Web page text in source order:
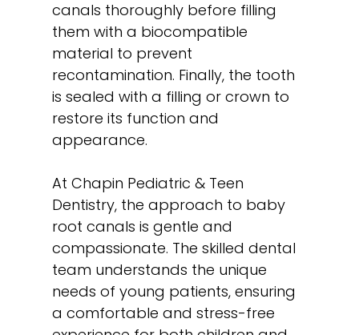
canals thoroughly before filling
them with a biocompatible
material to prevent
recontamination. Finally, the tooth
is sealed with a filling or crown to
restore its function and
appearance.
At Chapin Pediatric & Teen
Dentistry, the approach to baby
root canals is gentle and
compassionate. The skilled dental
team understands the unique
needs of young patients, ensuring
a comfortable and stress-free